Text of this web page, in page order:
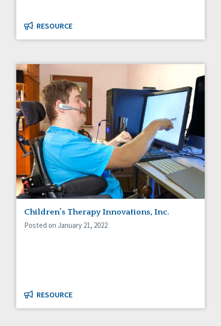
RESOURCE
Children’s Therapy Innovations, Inc.
Posted on January 21, 2022
RESOURCE